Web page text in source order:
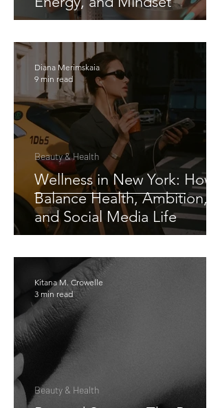
Wellness in New York: How I
Balance Health, Ambition,
and Social Media Life
Beauty & Health
Diana Merimskaia
9 min read
Beauty & Health
Kitana M. Crowelle
3 min read